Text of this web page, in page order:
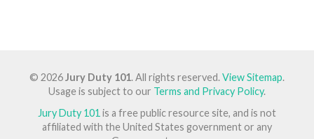
© 2026Jury Duty 101. All rights reserved.View Sitemap.
Usage is subject to our Terms and Privacy Policy.
Jury Duty 101 is a free public resource site, and is not
affiliated with the United States government or any